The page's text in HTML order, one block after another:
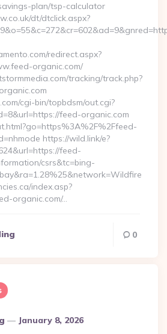
plan/tsp-calculator
dt/dtclick.aspx?
redirect.aspx?
organic.com/
tracking/track.php?
cgi-bin/topbdsm/out.cgi?
feed-organic.com
https://wild.link/e?
feed-
csrs&tc=bing-
index.asp?
organic.com/…
0
January 8, 2026